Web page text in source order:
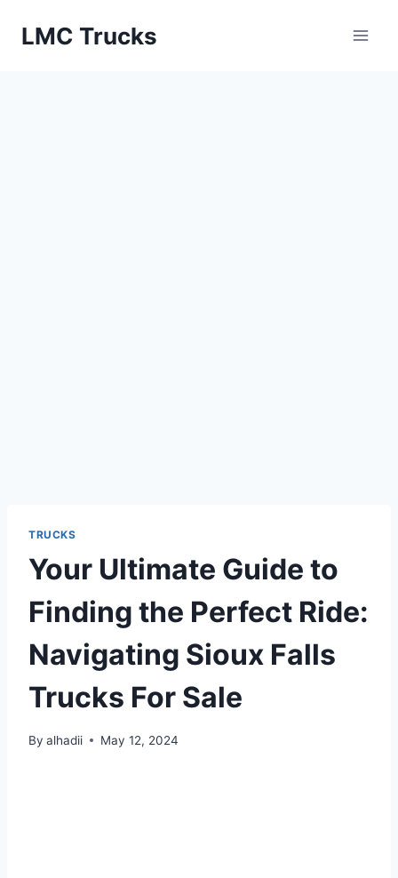
LMC Trucks
TRUCKS
Your Ultimate Guide to
Finding the Perfect Ride:
Navigating Sioux Falls
Trucks For Sale
By alhadii May 12, 2024